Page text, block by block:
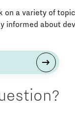
on a variety of
informed about